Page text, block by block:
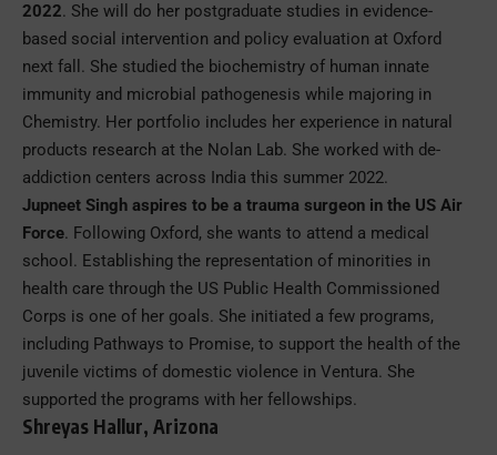
2022. She will do her postgraduate studies in evidence-
based social intervention and policy evaluation at Oxford
next fall. She studied the biochemistry of human innate
immunity and microbial pathogenesis while majoring in
Chemistry. Her portfolio includes her experience in natural
products research at the Nolan Lab. She worked with de-
addiction centers across India this summer 2022.
Jupneet Singh aspires to be a trauma surgeon in the US Air
Force. Following Oxford, she wants to attend a medical
school. Establishing the representation of minorities in
health care through the US Public Health Commissioned
Corps is one of her goals. She initiated a few programs,
including Pathways to Promise, to support the health of the
juvenile victims of domestic violence in Ventura. She
supported the programs with her fellowships.
Shreyas Hallur, Arizona